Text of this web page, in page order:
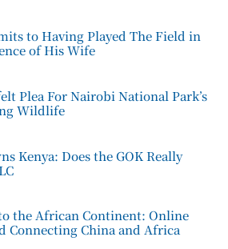
to Having Played The Field in
of His Wife
Plea For Nairobi National Park’s
Wildlife
Kenya: Does the GOK Really
the African Continent: Online
Connecting China and Africa